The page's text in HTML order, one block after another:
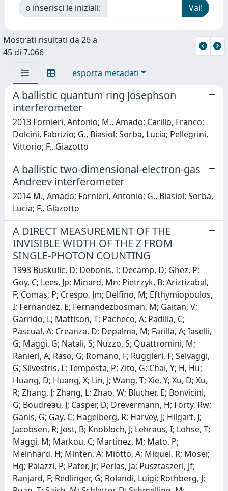
o inserisci le iniziali:
Mostrati risultati da 26 a
45 di 7.066
esporta metadati
A ballistic quantum ring Josephson
interferometer
2013 Fornieri, Antonio; M., Amado; Carillo, Franco;
Dolcini, Fabrizio; G., Biasiol; Sorba, Lucia; Pellegrini,
Vittorio; F., Giazotto
A ballistic two-dimensional-electron-gas
Andreev interferometer
2014 M., Amado; Fornieri, Antonio; G., Biasiol; Sorba,
Lucia; F., Giazotto
A DIRECT MEASUREMENT OF THE
INVISIBLE WIDTH OF THE Z FROM
SINGLE-PHOTON COUNTING
1993 Buskulic, D; Debonis, I; Decamp, D; Ghez, P;
Goy, C; Lees, Jp; Minard, Mn; Pietrzyk, B; Ariztizabal,
F; Comas, P; Crespo, Jm; Delfino, M; Efthymiopoulos,
I; Fernandez, E; Fernandezbosman, M; Gaitan, V;
Garrido, L; Mattison, T; Pacheco, A; Padilla, C;
Pascual, A; Creanza, D; Depalma, M; Farilla, A; Iaselli,
G; Maggi, G; Natali, S; Nuzzo, S; Quattromini, M;
Ranieri, A; Raso, G; Romano, F; Ruggieri, F; Selvaggi,
G; Silvestris, L; Tempesta, P; Zito, G; Chai, Y; H, Hu;
Huang, D; Huang, X; Lin, J; Wang, T; Xie, Y; Xu, D; Xu,
R; Zhang, J; Zhang, L; Zhao, W; Blucher, E; Bonvicini,
G; Boudreau, J; Casper, D; Drevermann, H; Forty, Rw;
Ganis, G; Gay, C; Hagelberg, R; Harvey, J; Hilgart, J;
Jacobsen, R; Jost, B; Knobloch, J; Lehraus, I; Lohse, T;
Maggi, M; Markou, C; Martinez, M; Mato, P;
Meinhard, H; Minten, A; Miotto, A; Miquel, R; Moser,
Hg; Palazzi, P; Pater, Jr; Perlas, Ja; Pusztaszeri, Jf;
Ranjard, F; Redlinger, G; Rolandi, Luigi; Rothberg, J;